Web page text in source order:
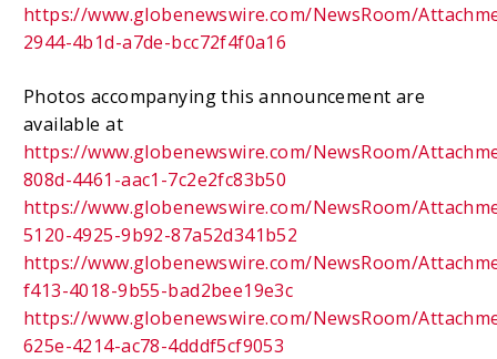
https://www.globenewswire.com/NewsRoom/
2944-4b1d-a7de-bcc72f4f0a16
Photos accompanying this announcement are
available at
https://www.globenewswire.com/NewsRoom/
808d-4461-aac1-7c2e2fc83b50
https://www.globenewswire.com/NewsRoom/
5120-4925-9b92-87a52d341b52
https://www.globenewswire.com/NewsRoom/
f413-4018-9b55-bad2bee19e3c
https://www.globenewswire.com/NewsRoom/
625e-4214-ac78-4dddf5cf9053